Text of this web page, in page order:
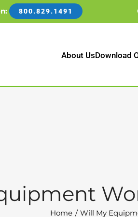
800.829.1491
About UsDownload
Home Will My